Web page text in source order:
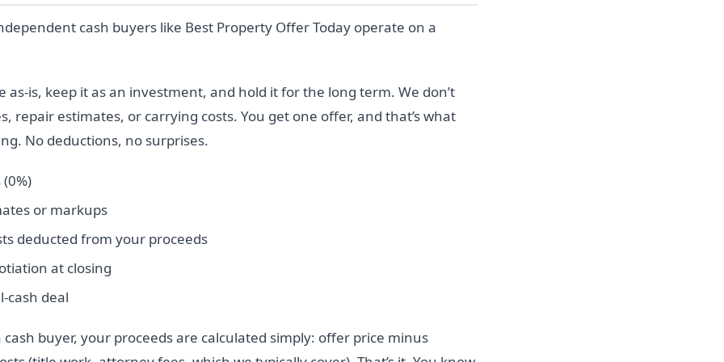
cash buyers like Best Property Offer Today operate on a
as-is, keep it as an investment, and hold it for the long term. We don’t
repair estimates, or carrying costs. You get one offer, and that’s what
No deductions, no surprises.
or markups
deducted from your proceeds
at closing
cash deal
cash buyer, your proceeds are calculated simply: offer price minus